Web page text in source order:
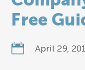
Free
 April 29,